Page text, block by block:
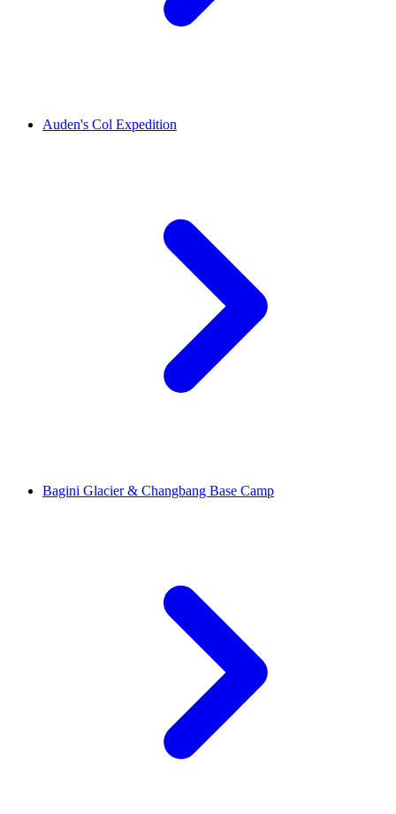
Auden's Col Expedition
Bagini Glacier & Changbang Base Camp